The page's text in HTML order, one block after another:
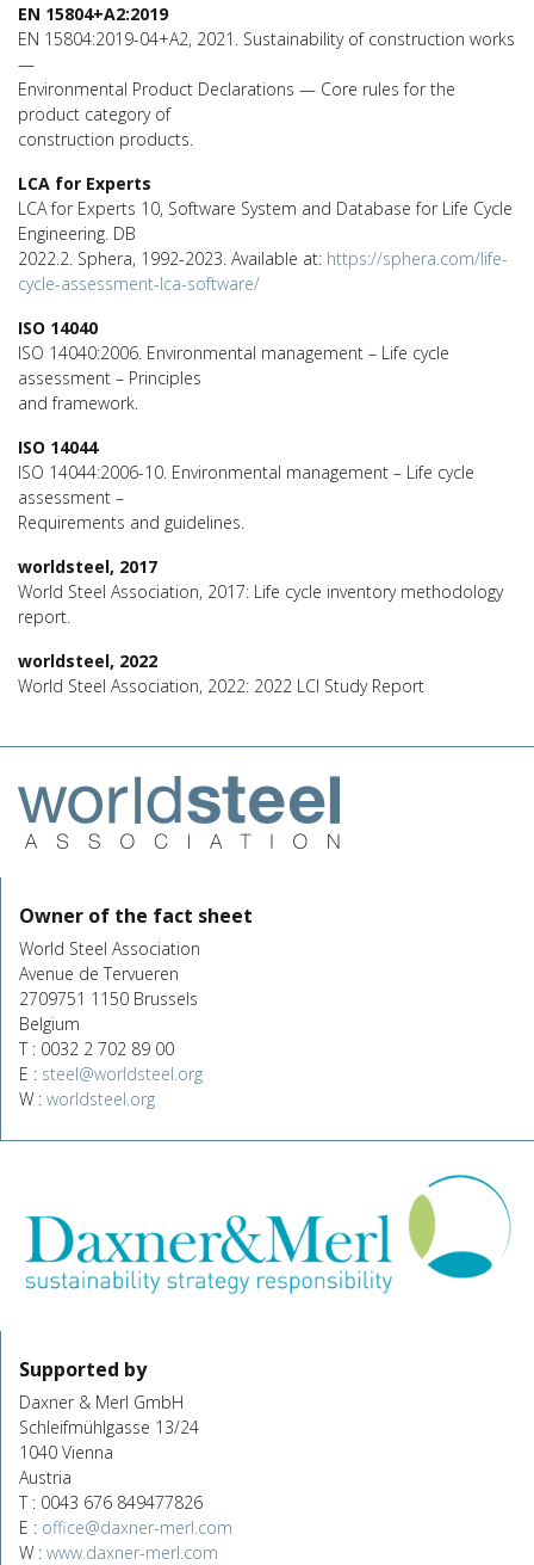
EN 15804+A2:2019
EN 15804:2019-04+A2, 2021. Sustainability of construction works
—
Environmental Product Declarations — Core rules for the
product category of
construction products.
LCA for Experts
LCA for Experts 10, Software System and Database for Life Cycle
Engineering. DB
2022.2. Sphera, 1992-2023. Available at: https://sphera.com/life-
cycle-assessment-lca-software/
ISO 14040
ISO 14040:2006. Environmental management – Life cycle
assessment – Principles
and framework.
ISO 14044
ISO 14044:2006-10. Environmental management – Life cycle
assessment –
Requirements and guidelines.
worldsteel, 2017
World Steel Association, 2017: Life cycle inventory methodology
report.
worldsteel, 2022
World Steel Association, 2022: 2022 LCI Study Report
Owner of the fact sheet
World Steel Association
Avenue de Tervueren
2709751 1150 Brussels
Belgium
T : 0032 2 702 89 00
E : steel@worldsteel.org
W : worldsteel.org
Supported by
Daxner & Merl GmbH
Schleifmühlgasse 13/24
1040 Vienna
Austria
T : 0043 676 849477826
E : office@daxner-merl.com
W : www.daxner-merl.com